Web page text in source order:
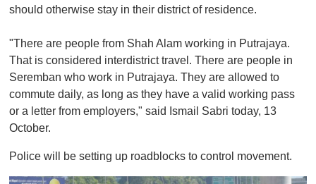
should otherwise stay in their district of residence.
"There are people from Shah Alam working in Putrajaya.
That is considered interdistrict travel. There are people in
Seremban who work in Putrajaya. They are allowed to
commute daily, as long as they have a valid working pass
or a letter from employers," said Ismail Sabri today, 13
October.
Police will be setting up roadblocks to control movement.